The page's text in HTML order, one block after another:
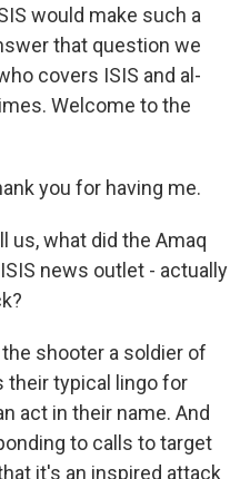
would make such a
that question we
covers ISIS and al-
Welcome to the
you for having me.
us, what did the Amaq
news outlet - actually
shooter a soldier of
their typical lingo for
act in their name. And
to calls to target
it's an inspired attack